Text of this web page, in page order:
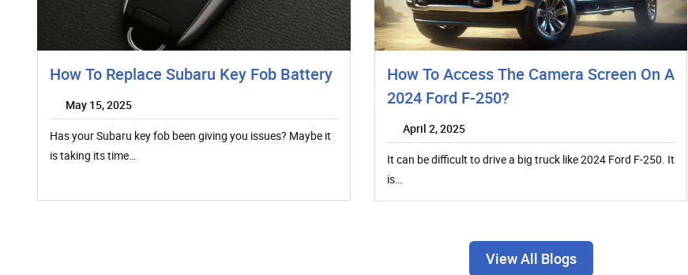
How To Replace Subaru Key Fob Battery
May 15, 2025
Has your Subaru key fob been giving you issues? Maybe it
is taking its time…
How To Access The Camera Screen On A
2024 Ford F-250?
April 2, 2025
It can be difficult to drive a big truck like 2024 Ford F-250. It
is…
View All Blogs